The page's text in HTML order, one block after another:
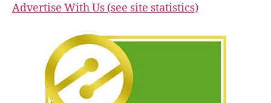
Advertise With Us (see site statistics)